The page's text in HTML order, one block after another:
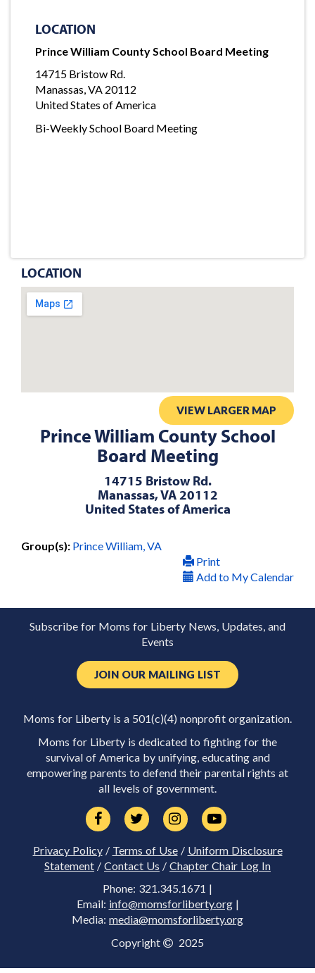
LOCATION
Prince William County School Board Meeting
14715 Bristow Rd.
Manassas, VA 20112
United States of America
Bi-Weekly School Board Meeting
LOCATION
VIEW LARGER MAP
Prince William County School
Board Meeting
14715 Bristow Rd.
Manassas, VA 20112
United States of America
Group(s): Prince William, VA
Print
Add to My Calendar
Subscribe for Moms for Liberty News, Updates, and
Events
JOIN OUR MAILING LIST
Moms for Liberty is a 501(c)(4) nonprofit organization.
Moms for Liberty is dedicated to fighting for the
survival of America by unifying, educating and
empowering parents to defend their parental rights at
all levels of government.
Privacy Policy/ Terms of Use/ Uniform Disclosure
Statement / Contact Us / Chapter Chair Log In
Phone: 321.345.1671 |
Email: info@momsforliberty.org|
Media: media@momsforliberty.org
Copyright 2025